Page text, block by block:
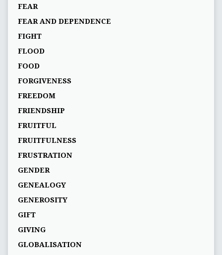
FEAR
FEAR AND DEPENDENCE
FIGHT
FLOOD
FOOD
FORGIVENESS
FREEDOM
FRIENDSHIP
FRUITFUL
FRUITFULNESS
FRUSTRATION
GENDER
GENEALOGY
GENEROSITY
GIFT
GIVING
GLOBALISATION